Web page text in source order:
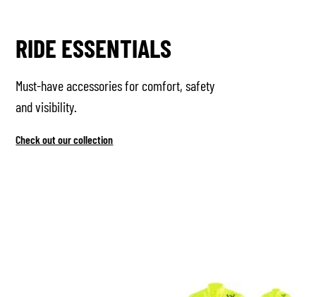
RIDE ESSENTIALS
Must-have accessories for comfort, safety
and visibility.
Check out our collection